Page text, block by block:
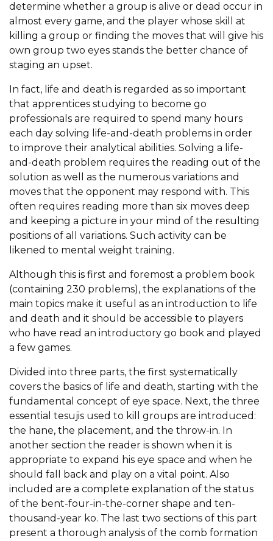
determine whether a group is alive or dead occur in
almost every game, and the player whose skill at
killing a group or finding the moves that will give his
own group two eyes stands the better chance of
staging an upset.
In fact, life and death is regarded as so important
that apprentices studying to become go
professionals are required to spend many hours
each day solving life-and-death problems in order
to improve their analytical abilities. Solving a life-
and-death problem requires the reading out of the
solution as well as the numerous variations and
moves that the opponent may respond with. This
often requires reading more than six moves deep
and keeping a picture in your mind of the resulting
positions of all variations. Such activity can be
likened to mental weight training.
Although this is first and foremost a problem book
(containing 230 problems), the explanations of the
main topics make it useful as an introduction to life
and death and it should be accessible to players
who have read an introductory go book and played
a few games.
Divided into three parts, the first systematically
covers the basics of life and death, starting with the
fundamental concept of eye space. Next, the three
essential tesujis used to kill groups are introduced:
the hane, the placement, and the throw-in. In
another section the reader is shown when it is
appropriate to expand his eye space and when he
should fall back and play on a vital point. Also
included are a complete explanation of the status
of the bent-four-in-the-corner shape and ten-
thousand-year ko. The last two sections of this part
present a thorough analysis of the comb formation